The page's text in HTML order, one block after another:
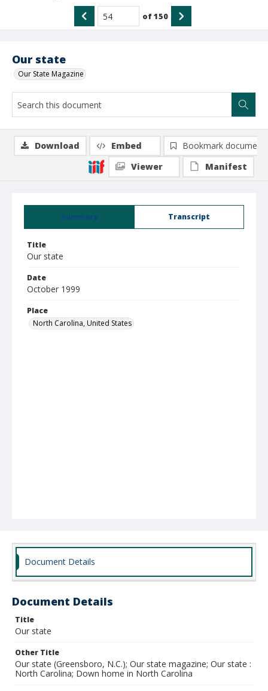
Our state
Our State Magazine
of150
Summary Transcript
Title
Our state
Date
October 1999
Place
North Carolina, United States
Download Embed
Bookmark document
Viewer
Manifest
Document Details
Document Details
Title
Our state
Other Title
Our state (Greensboro, N.C.); Our state magazine; Our state :
North Carolina; Down home in North Carolina